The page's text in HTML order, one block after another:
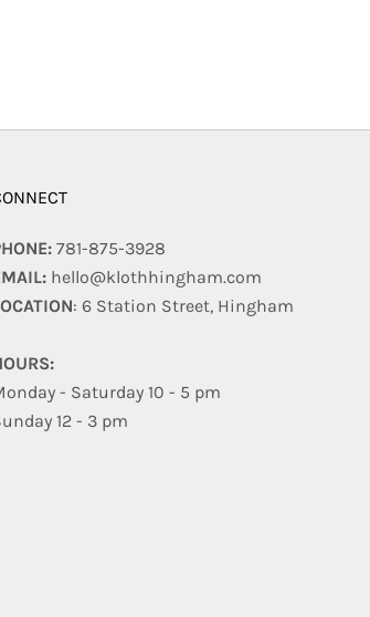
781-875-3928
hello@klothhingham.com
: 6 Station Street, Hingham
- Saturday 10 - 5 pm
12 - 3 pm